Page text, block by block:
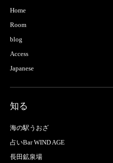
Home
Room
blog
Access
Japanese
知る
海の駅うおざ
占いBar WIND AGE
長田鉱泉場